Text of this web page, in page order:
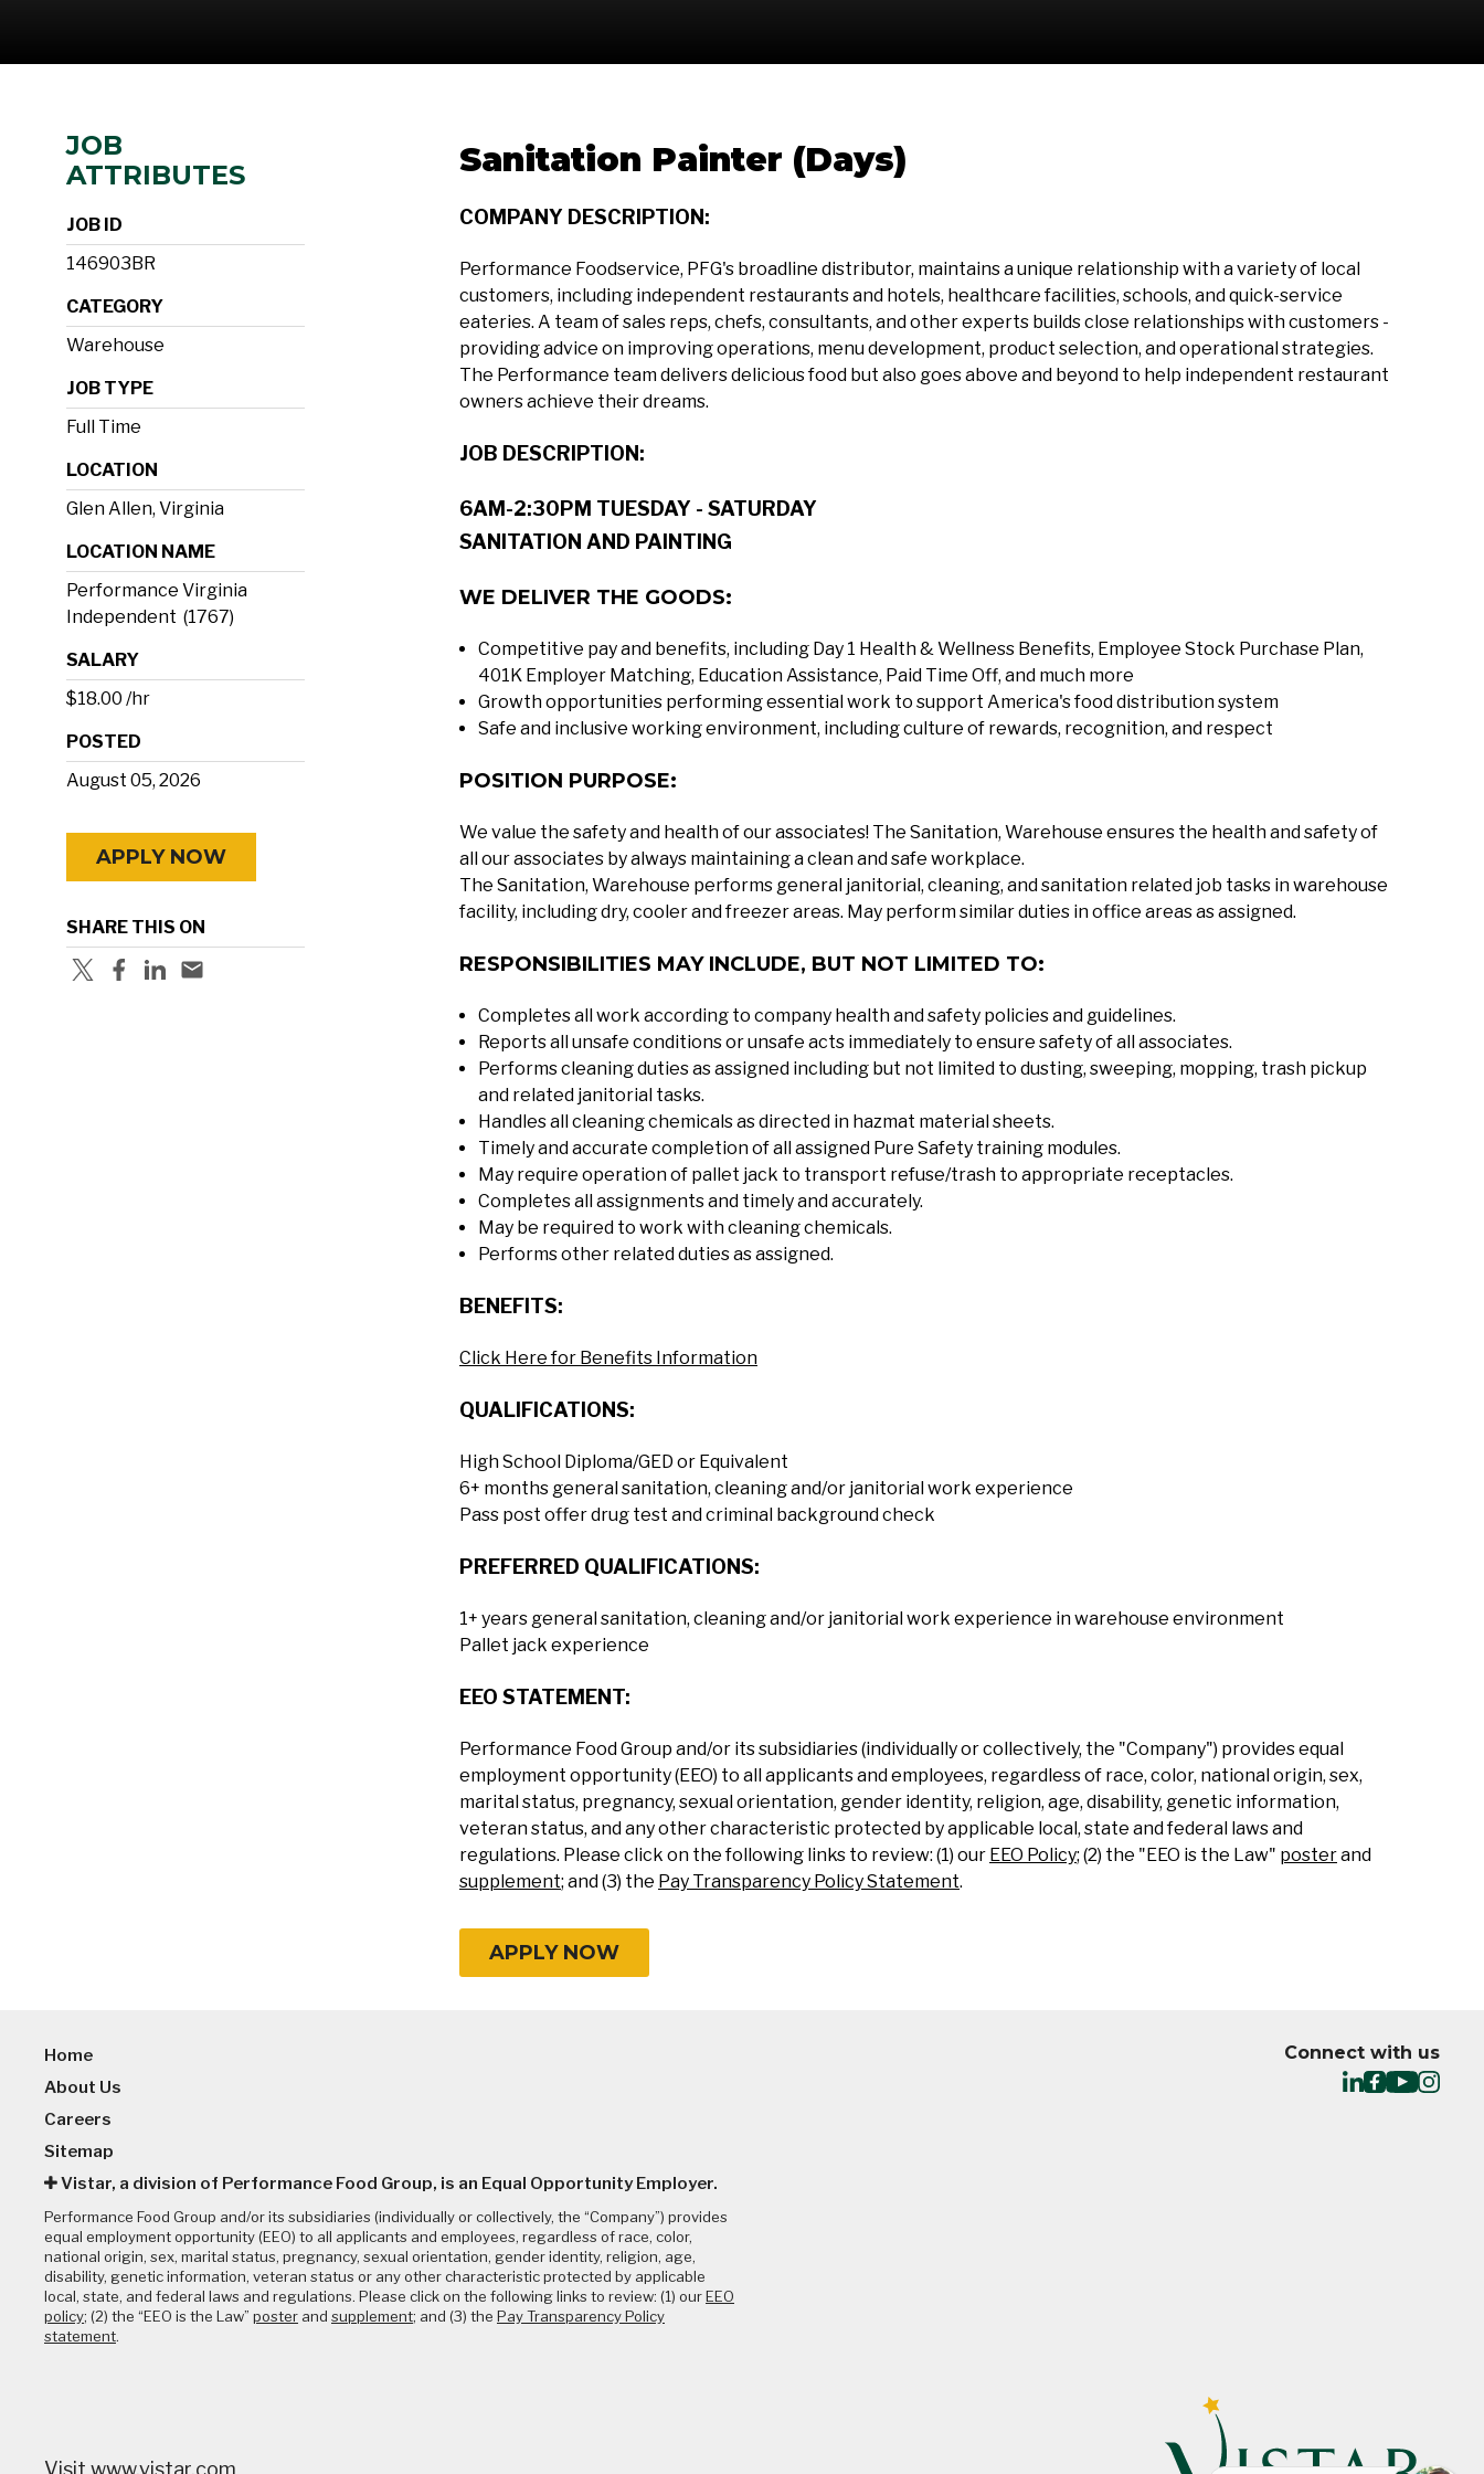
JOB
ATTRIBUTES
JOB ID
146903BR
CATEGORY
Warehouse
JOB TYPE
Full Time
LOCATION
Glen Allen, Virginia
LOCATION NAME
Performance Virginia
Independent (1767)
SALARY
$18.00 /hr
POSTED
August 05, 2026
APPLY NOW
SHARE THIS ON
Sanitation Painter (Days)
COMPANY DESCRIPTION:
Performance Foodservice, PFG's broadline distributor, maintains a unique relationship with a variety of local
customers, including independent restaurants and hotels, healthcare facilities, schools, and quick-service
eateries. A team of sales reps, chefs, consultants, and other experts builds close relationships with customers -
providing advice on improving operations, menu development, product selection, and operational strategies.
The Performance team delivers delicious food but also goes above and beyond to help independent restaurant
owners achieve their dreams.
JOB DESCRIPTION:
6AM-2:30PM TUESDAY - SATURDAY
SANITATION AND PAINTING
WE DELIVER THE GOODS:
Competitive pay and benefits, including Day 1 Health & Wellness Benefits, Employee Stock Purchase Plan,
401K Employer Matching, Education Assistance, Paid Time Off, and much more
Growth opportunities performing essential work to support America's food distribution system
Safe and inclusive working environment, including culture of rewards, recognition, and respect
POSITION PURPOSE:
We value the safety and health of our associates! The Sanitation, Warehouse ensures the health and safety of
all our associates by always maintaining a clean and safe workplace.
The Sanitation, Warehouse performs general janitorial, cleaning, and sanitation related job tasks in warehouse
facility, including dry, cooler and freezer areas. May perform similar duties in office areas as assigned.
RESPONSIBILITIES MAY INCLUDE, BUT NOT LIMITED TO:
Completes all work according to company health and safety policies and guidelines.
Reports all unsafe conditions or unsafe acts immediately to ensure safety of all associates.
Performs cleaning duties as assigned including but not limited to dusting, sweeping, mopping, trash pickup
and related janitorial tasks.
Handles all cleaning chemicals as directed in hazmat material sheets.
Timely and accurate completion of all assigned Pure Safety training modules.
May require operation of pallet jack to transport refuse/trash to appropriate receptacles.
Completes all assignments and timely and accurately.
May be required to work with cleaning chemicals.
Performs other related duties as assigned.
BENEFITS:
Click Here for Benefits Information
QUALIFICATIONS:
High School Diploma/GED or Equivalent
6+ months general sanitation, cleaning and/or janitorial work experience
Pass post offer drug test and criminal background check
PREFERRED QUALIFICATIONS:
1+ years general sanitation, cleaning and/or janitorial work experience in warehouse environment
Pallet jack experience
EEO STATEMENT:
Performance Food Group and/or its subsidiaries (individually or collectively, the "Company") provides equal
employment opportunity (EEO) to all applicants and employees, regardless of race, color, national origin, sex,
marital status, pregnancy, sexual orientation, gender identity, religion, age, disability, genetic information,
veteran status, and any other characteristic protected by applicable local, state and federal laws and
regulations. Please click on the following links to review: (1) our EEO Policy; (2) the "EEO is the Law" posterand
supplement; and (3) the Pay Transparency Policy Statement.
APPLY NOW
Home
About Us
Careers
Sitemap
Vistar, a division of Performance Food Group, is an Equal Opportunity Employer.
Performance Food Group and/or its subsidiaries (individually or collectively, the “Company”) provides
equal employment opportunity (EEO) to all applicants and employees, regardless of race, color,
national origin, sex, marital status, pregnancy, sexual orientation, gender identity, religion, age,
disability, genetic information, veteran status or any other characteristic protected by applicable
local, state, and federal laws and regulations. Please click on the following links to review: (1) ourEEO
policy; (2) the “EEO is the Law” poster and supplement; and (3) the Pay Transparency Policy
statement.
Connect with us
Visit www.vistar.com